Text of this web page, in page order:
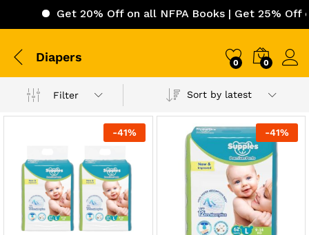
Get 20% Off on all NFPA Books | Get 25% Off
Diapers 0 0
Filter Sort by latest
-41% -41%